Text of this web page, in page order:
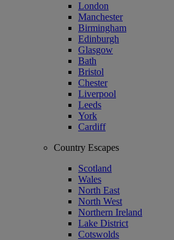
London
Manchester
Birmingham
Edinburgh
Glasgow
Bath
Bristol
Chester
Liverpool
Leeds
York
Cardiff
Country Escapes
Scotland
Wales
North East
North West
Northern Ireland
Lake District
Cotswolds